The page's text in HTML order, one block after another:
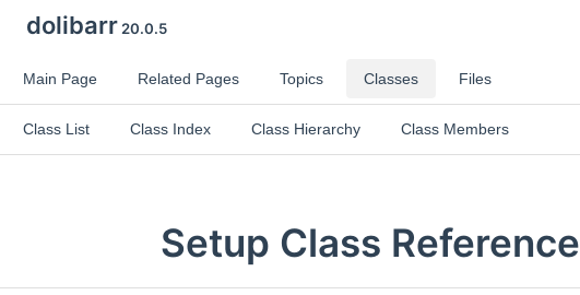
dolibarr20.0.5
Main Page Related Pages Topics Classes Files
Class List Class Index Class Hierarchy Class Members
Setup Class Reference